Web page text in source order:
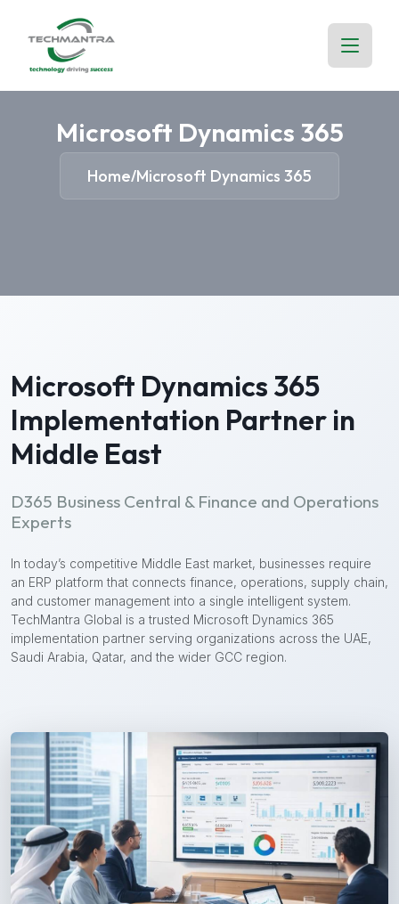
Microsoft Dynamics 365
Home/Microsoft Dynamics 365
Microsoft Dynamics 365
Implementation Partner in
Middle East
D365 Business Central & Finance and Operations
Experts
In today’s competitive Middle East market, businesses require
an ERP platform that connects finance, operations, supply chain,
and customer management into a single intelligent system.
TechMantra Global is a trusted Microsoft Dynamics 365
implementation partner serving organizations across the UAE,
Saudi Arabia, Qatar, and the wider GCC region.